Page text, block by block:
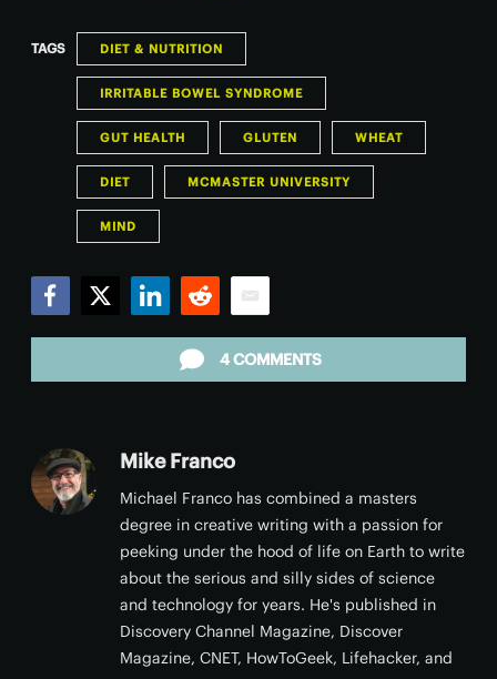
TAGS DIET & NUTRITION
IRRITABLE BOWEL SYNDROME
GUT HEALTH GLUTEN WHEAT
DIET MCMASTER UNIVERSITY
MIND
4 COMMENTS
Mike Franco
Michael Franco has combined a masters
degree in creative writing with a passion for
peeking under the hood of life on Earth to write
about the serious and silly sides of science
and technology for years. He's published in
Discovery Channel Magazine, Discover
Magazine, CNET, HowToGeek, Lifehacker, and